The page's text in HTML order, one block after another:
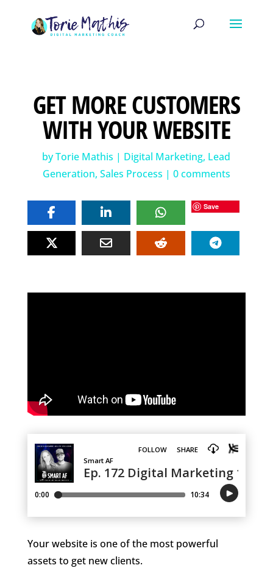
GET MORE CUSTOMERS
WITH YOUR WEBSITE
byTorie Mathis | Digital Marketing, Lead
Generation, Sales Process | 0 comments
Save
Your website is one of the most powerful
assets to get new clients.